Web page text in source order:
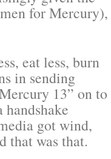
for Mercury),
eat less, burn
in sending
13” on to
got wind,
that was that.